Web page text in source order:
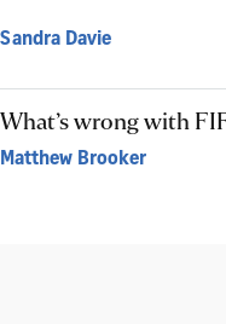
Sandra Davie
What’s wrong with
Matthew Brooker